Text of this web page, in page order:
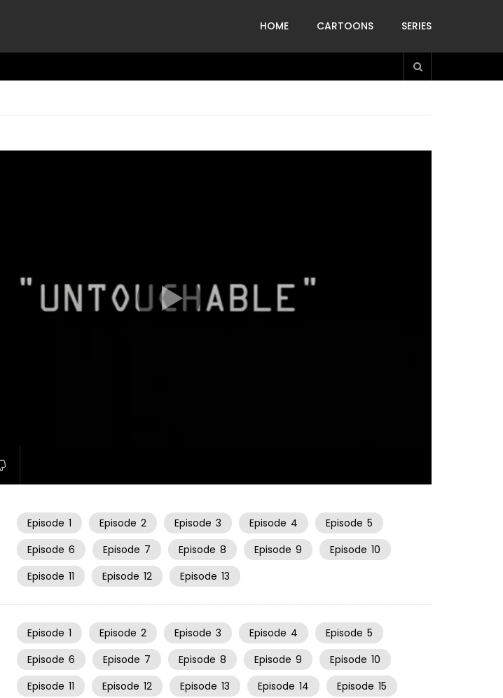
HOME CARTOONS SERIES
Episode 1 Episode 2 Episode 3 Episode 4 Episode 5
Episode 6 Episode 7 Episode 8 Episode 9 Episode 10
Episode 11 Episode 12 Episode 13
Episode 1 Episode 2 Episode 3 Episode 4 Episode 5
Episode 6 Episode 7 Episode 8 Episode 9 Episode 10
Episode 11 Episode 12 Episode 13 Episode 14 Episode 15